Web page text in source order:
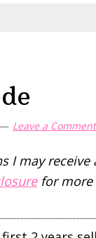
Leave a Comment
I may
for more